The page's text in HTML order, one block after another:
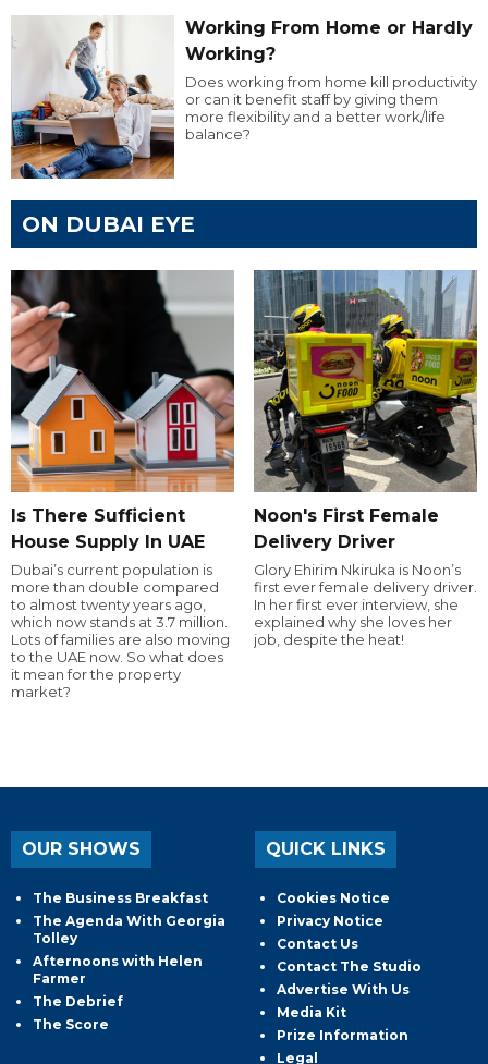
Working From Home or Hardly
Working?
Does working from home kill productivity
or can it benefit staff by giving them
more flexibility and a better work/life
balance?
ON DUBAI EYE
Is There Sufficient
House Supply In UAE
Dubai’s current population is
more than double compared
to almost twenty years ago,
which now stands at 3.7 million.
Lots of families are also moving
to the UAE now. So what does
it mean for the property
market?
Noon's First Female
Delivery Driver
Glory Ehirim Nkiruka is Noon’s
first ever female delivery driver.
In her first ever interview, she
explained why she loves her
job, despite the heat!
OUR SHOWS
The Business Breakfast
The Agenda With Georgia
Tolley
Afternoons with Helen
Farmer
The Debrief
The Score
QUICK LINKS
Cookies Notice
Privacy Notice
Contact Us
Contact The Studio
Advertise With Us
Media Kit
Prize Information
Legal